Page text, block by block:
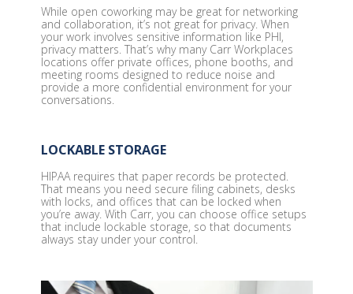
While open coworking may be great for networking
and collaboration, it’s not great for privacy. When
your work involves sensitive information like PHI,
privacy matters. That’s why many Carr Workplaces
locations offer private offices, phone booths, and
meeting rooms designed to reduce noise and
provide a more confidential environment for your
conversations.
LOCKABLE STORAGE
HIPAA requires that paper records be protected.
That means you need secure filing cabinets, desks
with locks, and offices that can be locked when
you’re away. With Carr, you can choose office setups
that include lockable storage, so that documents
always stay under your control.